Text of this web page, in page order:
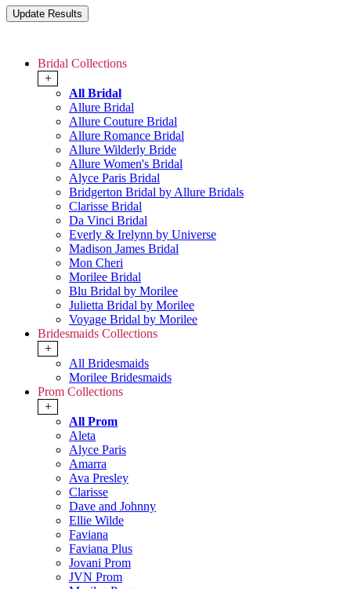
Bridal Collections
+
All Bridal
Allure Bridal
Allure Couture Bridal
Allure Romance Bridal
Allure Wilderly Bride
Allure Women's Bridal
Alyce Paris Bridal
Bridgerton Bridal by Allure Bridals
Clarisse Bridal
Da Vinci Bridal
Everly & Irelynn by Universe
Madison James Bridal
Mon Cheri
Morilee Bridal
Blu Bridal by Morilee
Julietta Bridal by Morilee
Voyage Bridal by Morilee
Bridesmaids Collections
+
All Bridesmaids
Morilee Bridesmaids
Prom Collections
+
All Prom
Aleta
Alyce Paris
Amarra
Ava Presley
Clarisse
Dave and Johnny
Ellie Wilde
Faviana
Faviana Plus
Jovani Prom
JVN Prom